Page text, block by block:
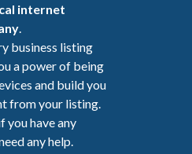
internet
.
business listing
a power of being
and build you
from your listing.
you have any
any help.